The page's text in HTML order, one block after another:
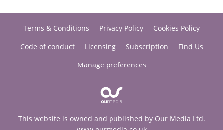
Terms & Conditions Privacy Policy
Cookies Policy
Code of conduct
Licensing Subscription
Find Us
Manage preferences
This website is owned and published by Our Media Ltd.